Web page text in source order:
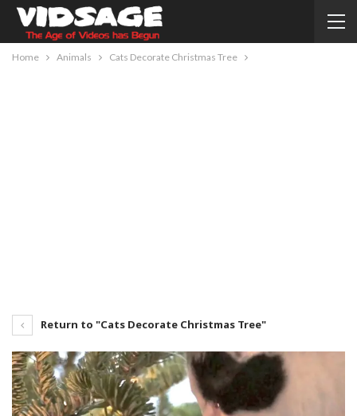
Home Animals Cats Decorate Christmas Tree
Return to "Cats Decorate Christmas Tree"